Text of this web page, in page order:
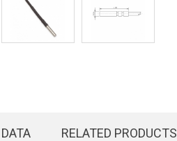
RELATED PRODUCTS